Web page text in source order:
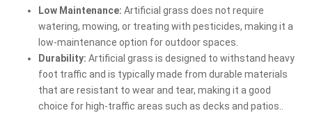
Low Maintenance: Artificial grass does not require
watering, mowing, or treating with pesticides, making it a
low-maintenance option for outdoor spaces.
Durability: Artificial grass is designed to withstand heavy
foot traffic and is typically made from durable materials
that are resistant to wear and tear, making it a good
choice for high-traffic areas such as decks and patios..